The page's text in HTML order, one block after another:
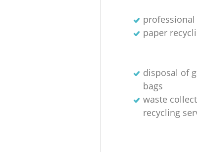
paper
disposal of
bags
waste
recycling